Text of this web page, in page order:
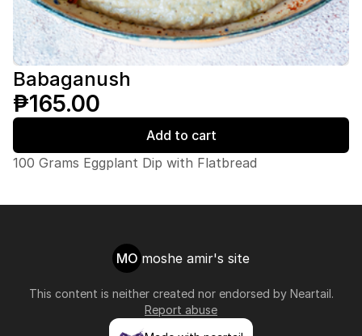
Babaganush
₱165.00
Add to cart
100 Grams Eggplant Dip with Flatbread
MO moshe amir's site
This content is neither created nor endorsed by Neartail.
Report abuse